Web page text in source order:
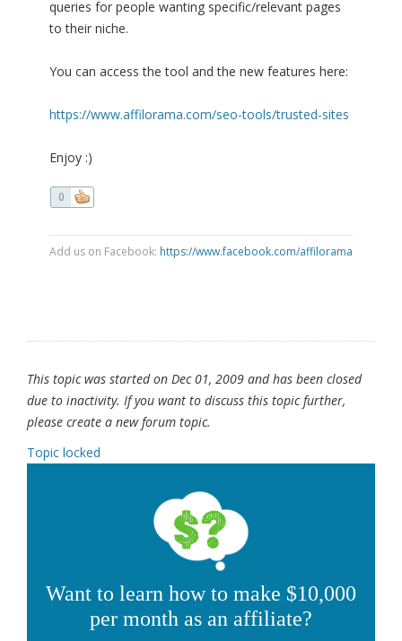
queries for people wanting specific/relevant pages
to their niche.
You can access the tool and the new features here:
https://www.affilorama.com/seo-tools/trusted-sites
Enjoy :)
0
Add us on Facebook: https://www.facebook.com/affilorama
This topic was started on Dec 01, 2009 and has been closed
due to inactivity. If you want to discuss this topic further,
please create a new forum topic.
Topic locked
Want to learn how to make $10,000
per month as an affiliate?